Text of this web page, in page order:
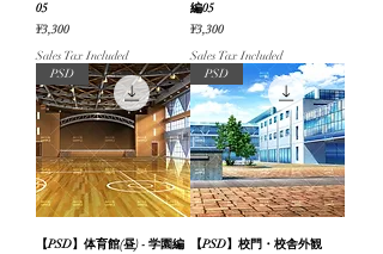
05
Price
¥3,300
Sales Tax Included
編05
Price
¥3,300
Sales Tax Included
PSD
【PSD】体育館(昼) - 学園編
PSD
【PSD】校門・校舎外観